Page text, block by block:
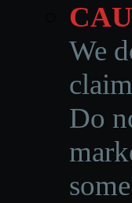
We
Do